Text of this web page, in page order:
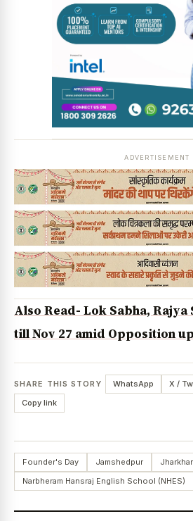
ADVERTISEMENT
Also Read- Lok Sabha,
till Nov 27 amid Opposition
SHARE THIS STORY WhatsApp X /
Copy link
Founder's Day Jamshedpur
Narbheram Hansraj English School (NHES)